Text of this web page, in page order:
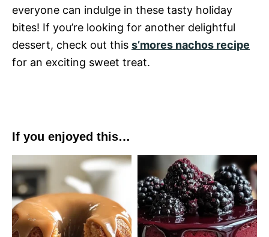
everyone can indulge in these tasty holiday
bites! If you’re looking for another delightful
dessert, check out this s’mores nachos recipe
for an exciting sweet treat.
If you enjoyed this…